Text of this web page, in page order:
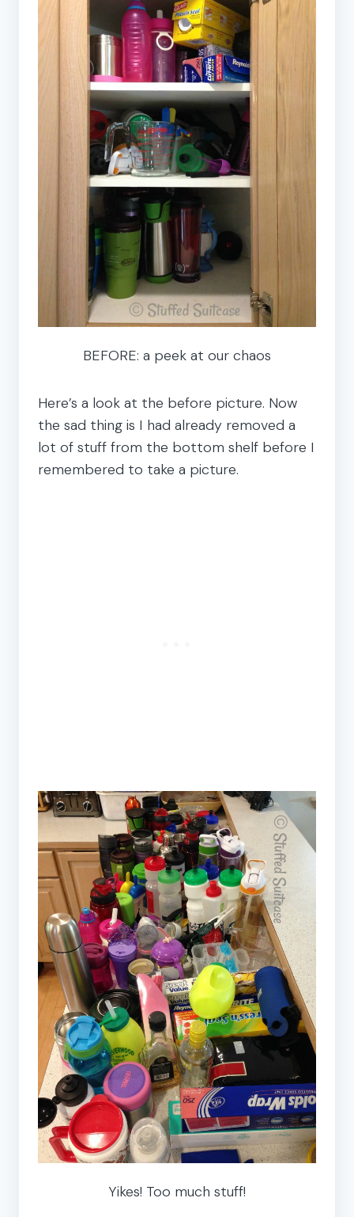
BEFORE: a peek at our chaos
Here’s a look at the before picture. Now
the sad thing is I had already removed a
lot of stuff from the bottom shelf before I
remembered to take a picture.
Yikes! Too much stuff!